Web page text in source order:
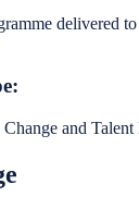
delivered
and